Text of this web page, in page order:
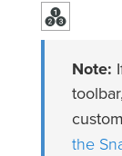
Note:
the